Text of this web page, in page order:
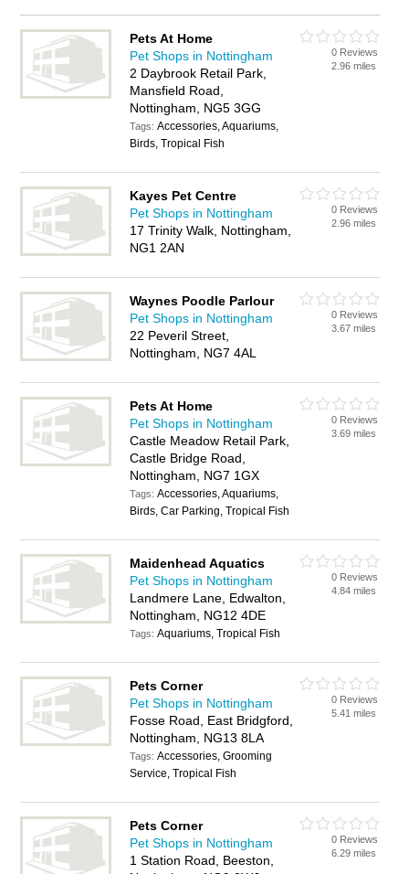
Pets At Home
Pet Shops in Nottingham
2 Daybrook Retail Park,
Mansfield Road,
Nottingham, NG5 3GG
Tags:Accessories, Aquariums,
Birds, Tropical Fish
0 Reviews
2.96 miles
Kayes Pet Centre
Pet Shops in Nottingham
17 Trinity Walk, Nottingham,
NG1 2AN
0 Reviews
2.96 miles
Waynes Poodle Parlour
Pet Shops in Nottingham
22 Peveril Street,
Nottingham, NG7 4AL
0 Reviews
3.67 miles
Pets At Home
Pet Shops in Nottingham
Castle Meadow Retail Park,
Castle Bridge Road,
Nottingham, NG7 1GX
Tags:Accessories, Aquariums,
Birds, Car Parking, Tropical Fish
0 Reviews
3.69 miles
Maidenhead Aquatics
Pet Shops in Nottingham
Landmere Lane, Edwalton,
Nottingham, NG12 4DE
Tags:Aquariums, Tropical Fish
0 Reviews
4.84 miles
Pets Corner
Pet Shops in Nottingham
Fosse Road, East Bridgford,
Nottingham, NG13 8LA
Tags:Accessories, Grooming
Service, Tropical Fish
0 Reviews
5.41 miles
Pets Corner
Pet Shops in Nottingham
1 Station Road, Beeston,
0 Reviews
6.29 miles